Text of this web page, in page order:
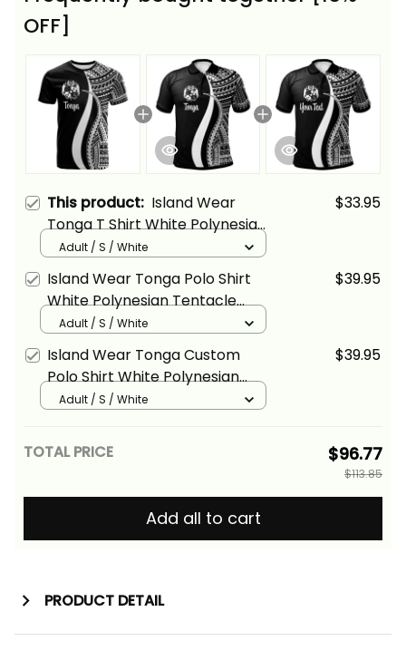
OFF]
This product: Island Wear
Tonga T Shirt White Polynesian
Tentacle Tribal Pattern Alina
Basics
$33.95
Adult / S / White
Island Wear Tonga Polo Shirt
White Polynesian Tentacle
Tribal Pattern Alina Basics
$39.95
Adult / S / White
Island Wear Tonga Custom
Polo Shirt White Polynesian
Tentacle Tribal Pattern Alina
$39.95
Adult / S / White
TOTAL PRICE $96.77
$113.85
Add all to cart
PRODUCT DETAIL